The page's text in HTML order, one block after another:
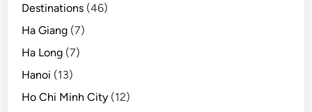
t
o
,
Destinations (46)
Ha Giang (7)
Ha Long (7)
Hanoi (13)
Ho Chi Minh City (12)